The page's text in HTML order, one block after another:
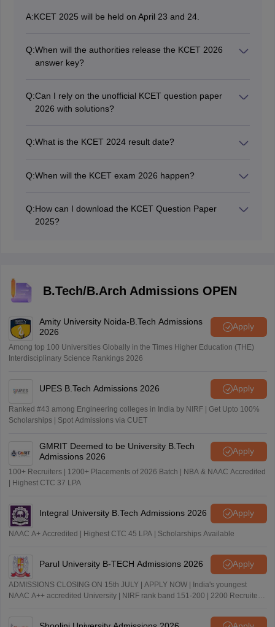
A:KCET 2025 will be held on April 23 and 24.
Q:When will the authorities release the KCET 2026
answer key?
Q:Can I rely on the unofficial KCET question paper
2026 with solutions?
Candidates can refer to the KCET 2026 answer key by
marks.
Q:What is the KCET 2024 result date?
Q:When will the KCET exam 2026 happen?
Q:How can I download the KCET Question Paper
2025?
B.Tech/B.Arch Admissions OPEN
Amity University Noida-B.Tech Admissions
2026
Apply
Among top 100 Universities Globally in the Times Higher Education (THE)
Interdisciplinary Science Rankings 2026
UPES B.Tech Admissions 2026 Apply
Ranked #43 among Engineering colleges in India by NIRF | Get Upto 100%
Scholarships | Spot Admissions via CUET
GMRIT Deemed to be University B.Tech
Admissions 2026
Apply
100+ Recruiters | 1200+ Placements of 2026 Batch | NBA & NAAC Accredited
| Highest CTC 37 LPA
Integral University B.Tech Admissions 2026 Apply
NAAC A+ Accredited | Highest CTC 45 LPA | Scholarships Available
Parul University B-TECH Admissions 2026 Apply
ADMISSIONS CLOSING ON 15th JULY | APPLY NOW | India's youngest
NAAC A++ accredited University | NIRF rank band 151-200 | 2200 Recruiters